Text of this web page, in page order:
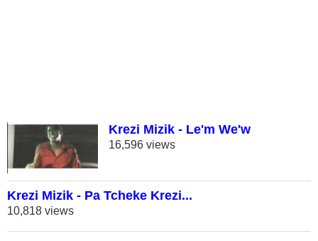
Krezi Mizik - Le'm We'w
16,596 views
Krezi Mizik - Pa Tcheke Krezi...
10,818 views